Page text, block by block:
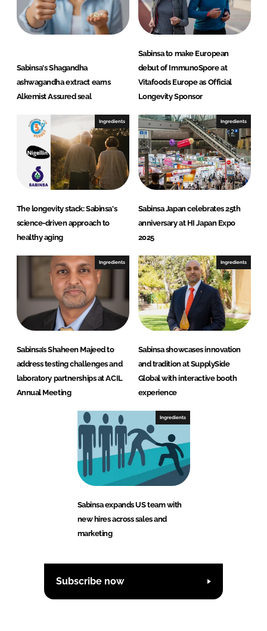
Sabinsa's Shagandha
ashwagandha extract earns
Alkemist Assured seal
Sabinsa to make European
debut of ImmunoSpore at
Vitafoods Europe as Official
Longevity Sponsor
Ingredients
The longevity stack: Sabinsa's
science-driven approach to
healthy aging
Ingredients
Sabinsa Japan celebrates 25th
anniversary at HI Japan Expo
2025
Ingredients
Sabinsa’s Shaheen Majeed to
address testing challenges and
laboratory partnerships at ACIL
Annual Meeting
Ingredients
Sabinsa showcases innovation
and tradition at SupplySide
Global with interactive booth
experience
Ingredients
Sabinsa expands US team with
new hires across sales and
marketing
Subscribe now